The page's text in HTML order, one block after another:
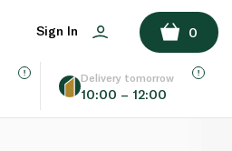
Sign In 0
Delivery tomorrow
10:00 – 12:00
ADD TO BASKET